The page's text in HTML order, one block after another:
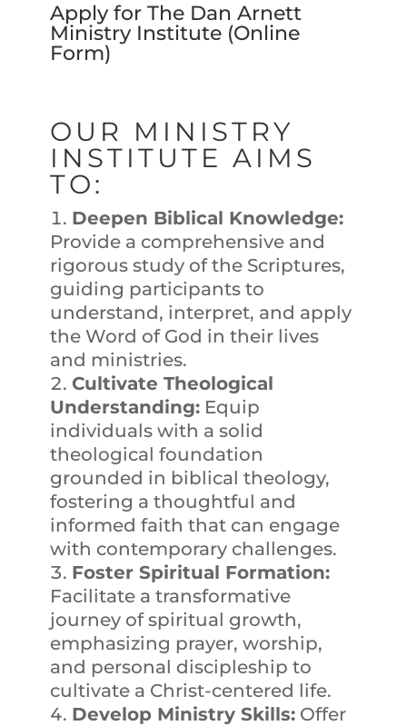
Apply for The Dan Arnett
Ministry Institute (Online
Form)
OUR MINISTRY
INSTITUTE AIMS
TO:
Deepen Biblical Knowledge:
Provide a comprehensive and
rigorous study of the Scriptures,
guiding participants to
understand, interpret, and apply
the Word of God in their lives
and ministries.
Cultivate Theological
Understanding:Equip
individuals with a solid
theological foundation
grounded in biblical theology,
fostering a thoughtful and
informed faith that can engage
with contemporary challenges.
Foster Spiritual Formation:
Facilitate a transformative
journey of spiritual growth,
emphasizing prayer, worship,
and personal discipleship to
cultivate a Christ-centered life.
Develop Ministry Skills:Offer